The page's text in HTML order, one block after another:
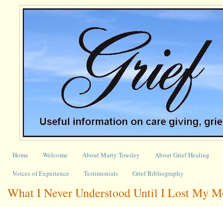
Home Welcome About Marty Tousley About Grief Healing
Voices of Experience Testimonials Grief Bibliography
What I Never Understood Until I Lost My